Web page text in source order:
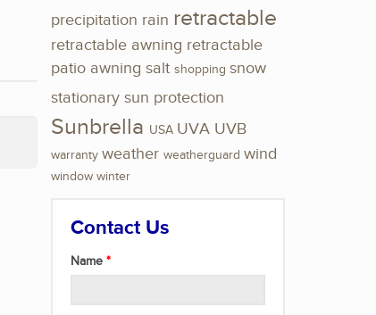
precipitation rain retractable
retractable awning retractable
patio awning salt shopping snow
stationary sun protection
Sunbrella USA UVA UVB
warranty weather weatherguard wind
window winter
Contact Us
Name